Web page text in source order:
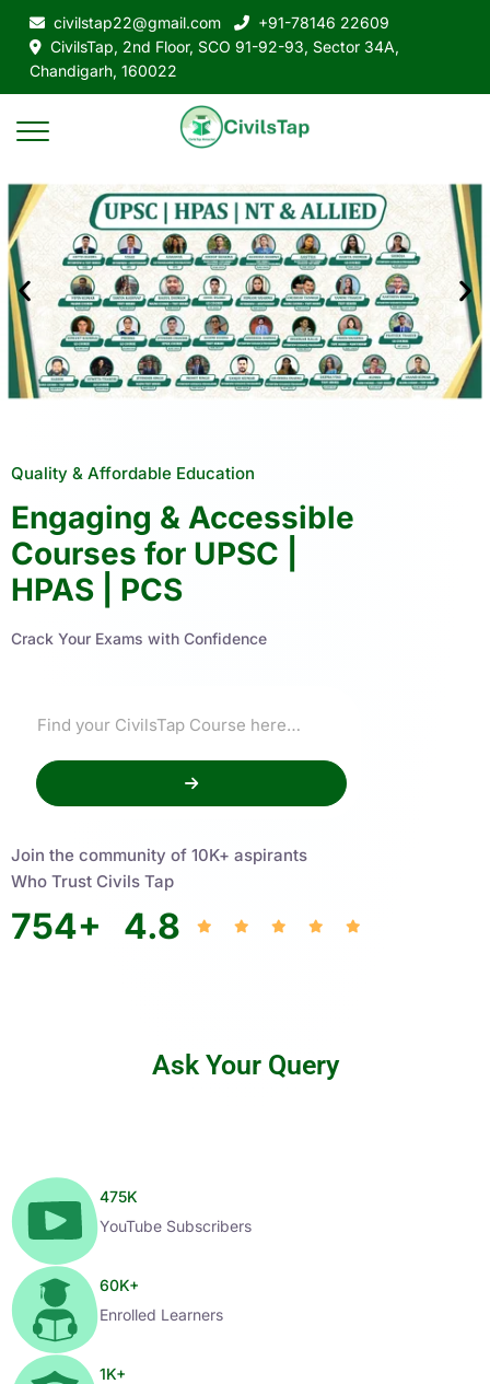
civilstap22@gmail.com
+91-78146 22609
CivilsTap, 2nd Floor, SCO 91-92-93, Sector 34A,
Chandigarh, 160022
Quality & Affordable Education
Engaging & Accessible
Courses for UPSC |
HPAS | PCS
Crack Your Exams with Confidence
Join the community of 10K+ aspirants
Who Trust Civils Tap
754+ 4.8
Ask Your Query
475K
YouTube Subscribers
60K+
Enrolled Learners
1K+